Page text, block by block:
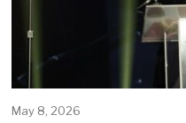
May 8, 2026